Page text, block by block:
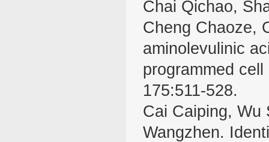
Chai Qichao,
Cheng Chaoze,
aminolevulinic
programmed
175:511-528.
Cai Caiping, Wu
Wangzhen.